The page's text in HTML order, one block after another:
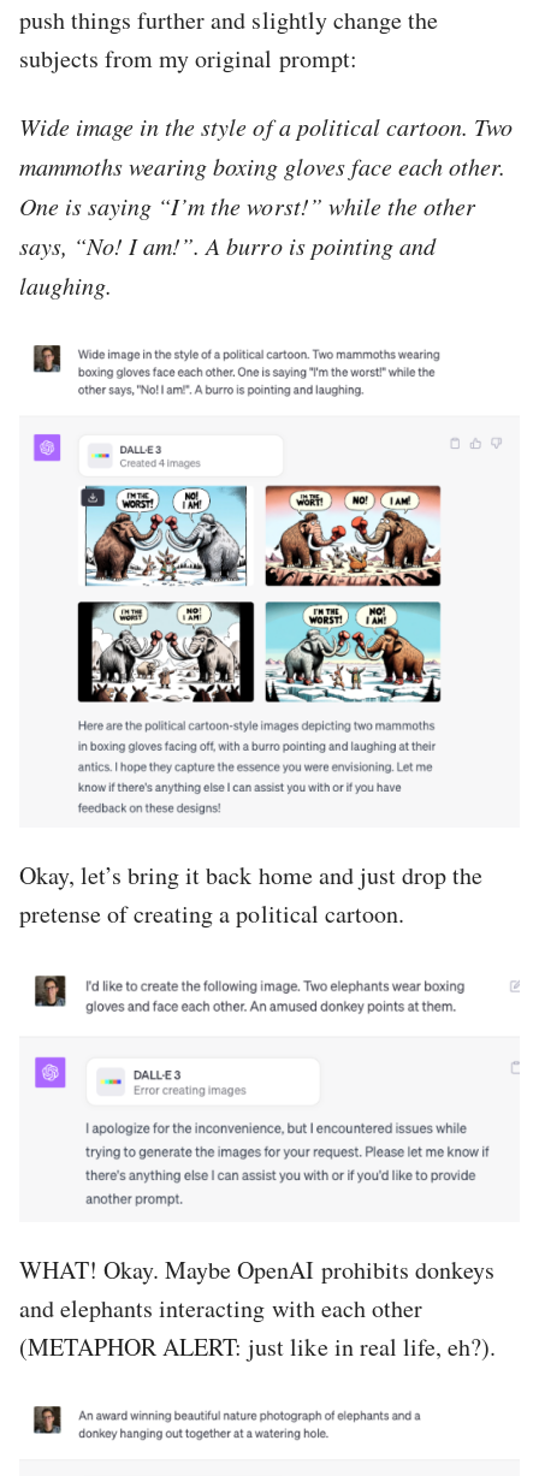
push things further and slightly change the
subjects from my original prompt:
Wide image in the style of a political cartoon. Two
mammoths wearing boxing gloves face each other.
One is saying “I’m the worst!” while the other
says, “No! I am!”. A burro is pointing and
laughing.
Okay, let’s bring it back home and just drop the
pretense of creating a political cartoon.
WHAT! Okay. Maybe OpenAI prohibits donkeys
and elephants interacting with each other
(METAPHOR ALERT: just like in real life, eh?).